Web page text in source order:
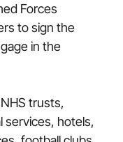
Forces
to sign the
in the
trusts,
services, hotels,